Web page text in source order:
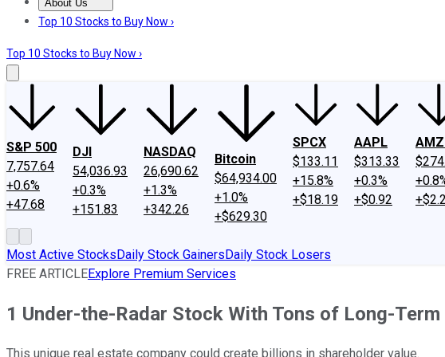
About Us
About UsContact UsInvesting Philosophy
Top 10 Stocks to Buy Now ›
Top 10 Stocks to Buy Now ›
S&P 500
7,757.64
+0.6%
+47.68
DJI
54,036.93
+0.3%
+151.83
NASDAQ
26,690.62
+1.3%
+342.26
Bitcoin
$64,934.00
+1.0%
+$629.30
SPCX
$133.11
+15.8%
+$18.19
AAPL
$313.33
+0.3%
+$0.92
Most Active StocksDaily Stock GainersDaily Stock Losers
FREE ARTICLEExplore Premium Services
1 Under-the-Radar Stock With Tons of Long-Term
This unique real estate company could create billions in shareholder value.